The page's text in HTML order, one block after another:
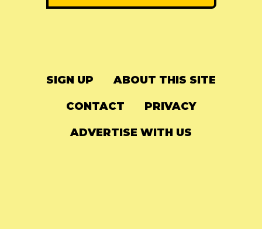
SIGN UP ABOUT THIS SITE
CONTACT PRIVACY
ADVERTISE WITH US